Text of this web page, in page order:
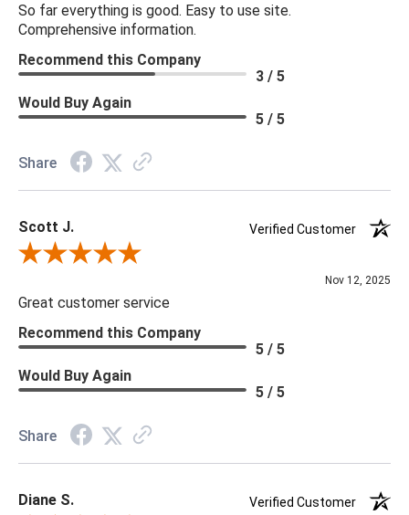
Print Type: Gravure
Backing: Self-Adhesive (Peel & Stick)
Cleaning: Wipe down with a damp cloth
Material: Vinyl
***All memos ship via the USPS. Please allow 1 - 2 weeks for
returnable.
So far everything is good. Easy to use site.
Comprehensive information.
Recommend this Company
3 / 5
Would Buy Again
5 / 5
Share
Scott J.
Verified Customer
Review By Scott J.
Nov 12, 2025
Great customer service
Recommend this Company
5 / 5
Would Buy Again
5 / 5
Share
Diane S. Verified Customer